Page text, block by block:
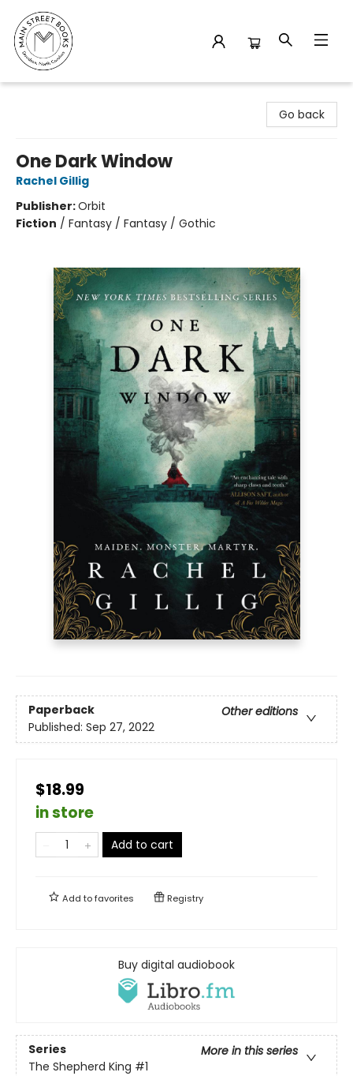
Go back
One Dark Window
Rachel Gillig
Publisher:Orbit
Fiction / Fantasy / Fantasy / Gothic
Paperback
Other editions
Published: Sep 27, 2022
$18.99
in store
Add to cart
Add tofavorites Registry
Buy digital audiobook
Series
More in this series
The Shepherd King #1